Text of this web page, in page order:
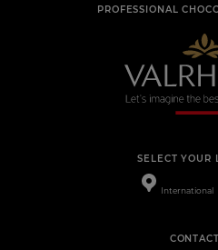
PROFESSIONAL
SELECT YOUR
International